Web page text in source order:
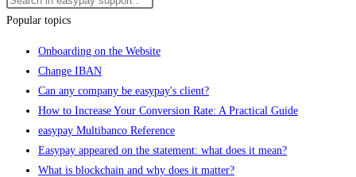
Popular topics
Onboarding on the Website
Change IBAN
Can any company be easypay's client?
How to Increase Your Conversion Rate: A Practical Guide
easypay Multibanco Reference
Easypay appeared on the statement: what does it mean?
What is blockchain and why does it matter?